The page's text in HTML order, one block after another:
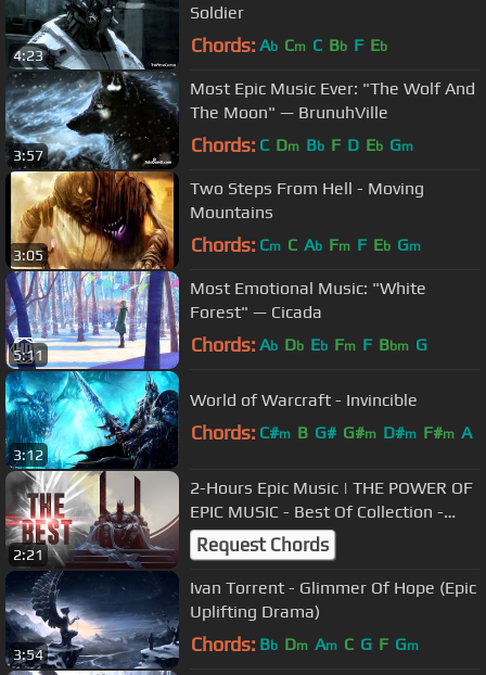
4:23
Soldier
Chords: Ab Cm C Bb F Eb
3:57
Most Epic Music Ever: "The Wolf And
The Moon" — BrunuhVille
Chords: C Dm Bb F D Eb Gm
3:05
Two Steps From Hell - Moving
Mountains
Chords: Cm C Ab Fm F Eb Gm
5:11
Most Emotional Music: "White
Forest" — Cicada
Chords: Ab Db Eb Fm F Bbm G
3:12
World of Warcraft - Invincible
Chords: C#m B G# G#m D#m F#m A
2:21
2-Hours Epic Music | THE POWER OF
EPIC MUSIC - Best Of Collection -
Vol.4 -
Request Chords
3:54
Ivan Torrent - Glimmer Of Hope (Epic
Uplifting Drama)
Chords: Bb Dm Am C G F Gm